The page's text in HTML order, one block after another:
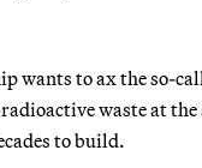
wants to ax the so-
waste at
to build.